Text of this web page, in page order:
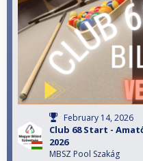
February 14, 2026
Club 68 Start -
2026
MBSZ Pool Szakág